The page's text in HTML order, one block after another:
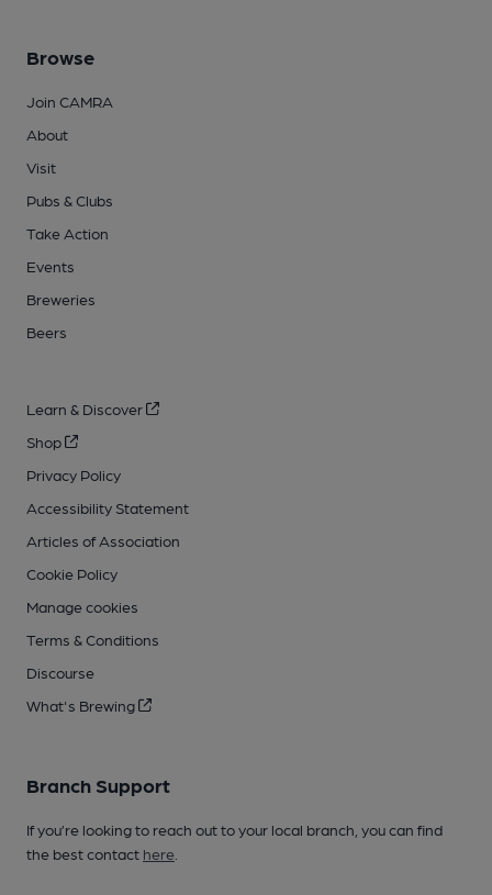
Browse
Join CAMRA
About
Visit
Pubs & Clubs
Take Action
Events
Breweries
Beers
Learn & Discover
Shop
Privacy Policy
Accessibility Statement
Articles of Association
Cookie Policy
Manage cookies
Terms & Conditions
Discourse
What's Brewing
Branch Support
If you’re looking to reach out to your local branch, you can find
the best contact here